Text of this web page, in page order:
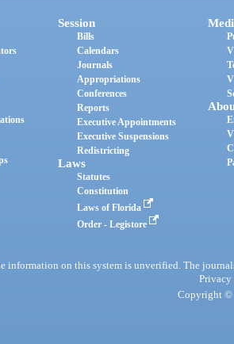
Session
Bills
Calendars
Journals
Appropriations
Conferences
Reports
Executive Appointments
Executive Suspensions
Redistricting
Laws
Statutes
Constitution
Laws of Florida
Order - Legistore
information on this system is unverified. The
Privacy
Copyright ©